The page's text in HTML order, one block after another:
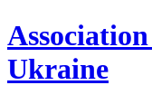
Ukraine